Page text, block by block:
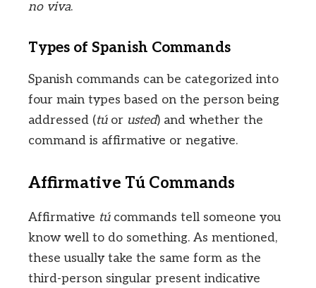
no viva.
Types of Spanish Commands
Spanish commands can be categorized into
four main types based on the person being
addressed (túor usted) and whether the
command is affirmative or negative.
Affirmative Tú Commands
Affirmative túcommands tell someone you
know well to do something. As mentioned,
these usually take the same form as the
third-person singular present indicative